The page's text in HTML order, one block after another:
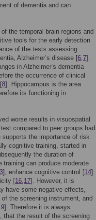
of dementia and can
the temporal brain regions and
tools for the early detection
of the tests assessing
Alzheimer’s disease [6,7].
in Alzheimer’s dementia
the occurrence of clinical
8]. Hippocampus is the area
its functioning in
worse results in visuospatial
compared to peer groups had
supports the importance of risk
cognitive training, started in
the duration of
can produce moderate
], enhance cognitive control [14]
[16,17]. However, it is
have some negative effects,
the screening instrument, and
]. Therefore it is always
that the result of the screening